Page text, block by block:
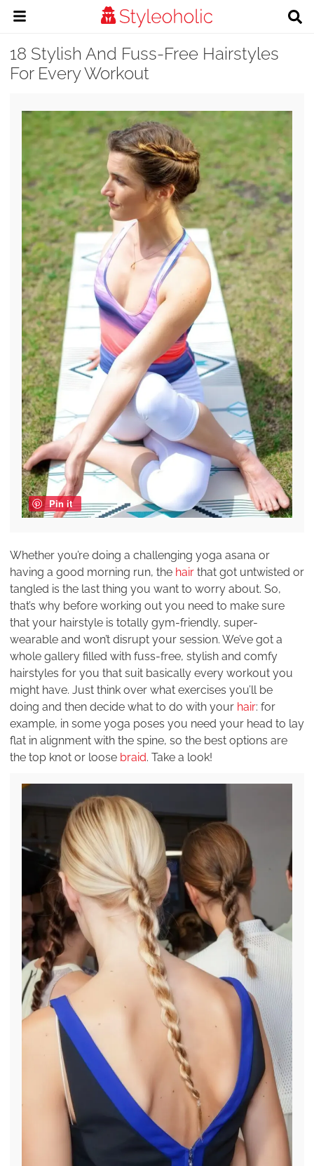
18 Stylish And Fuss-Free Hairstyles
For Every Workout
Pin it
Whether you’re doing a challenging yoga asana or
having a good morning run, the hair that got untwisted or
tangled is the last thing you want to worry about. So,
that’s why before working out you need to make sure
that your hairstyle is totally gym-friendly, super-
wearable and won’t disrupt your session. We’ve got a
whole gallery filled with fuss-free, stylish and comfy
hairstyles for you that suit basically every workout you
might have. Just think over what exercises you’ll be
doing and then decide what to do with your hair: for
example, in some yoga poses you need your head to lay
flat in alignment with the spine, so the best options are
the top knot or loose braid. Take a look!